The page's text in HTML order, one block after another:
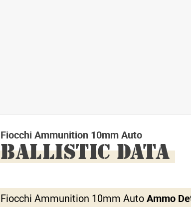
Fiocchi Ammunition 10mm Auto
BALLISTIC DATA
Fiocchi Ammunition 10mm AutoAmmo